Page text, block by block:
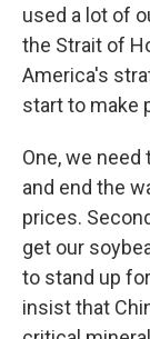
used a lot of
the Strait of
America's
start to make
One, we
and end the
prices.
get our
to stand up
insist that